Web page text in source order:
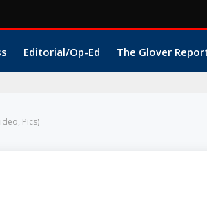
Editorial/Op-Ed The Glover
Pics)